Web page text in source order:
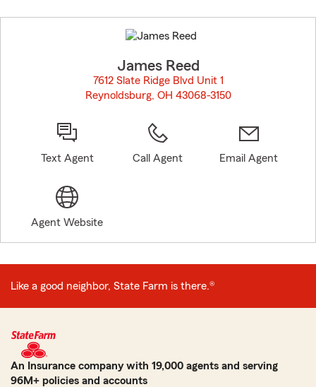
to
before
James Reed
7612 Slate Ridge Blvd Unit 1
Reynoldsburg, OH 43068-3150
Text Agent Call Agent Email Agent
Agent Website
Like a good neighbor, State Farm is there.®
An Insurance company with 19,000 agents and serving
96M+ policies and accounts